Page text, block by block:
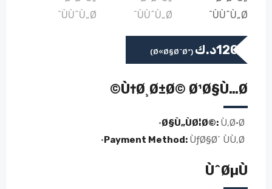
120د.ك (Ø«Ø§Ø¨Øª)
Ù†Ø¸Ø±Ø© Ø¹Ø§Ù…Ø©
Ø§Ù„ÙØ¦Ø©: Ù‚Ø·Ø·
Payment Method: ÙƒØ§Ø´ ÙÙ‚Ø·
ÙˆØµÙ